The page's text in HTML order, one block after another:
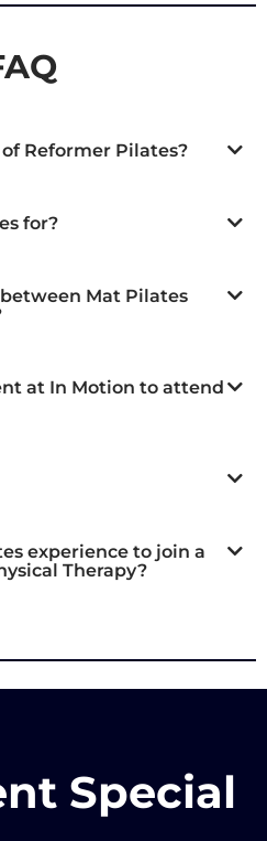
Reformer Pilates?
for?
Mat Pilates
at In Motion to attend
experience to join a
Therapy?
Special